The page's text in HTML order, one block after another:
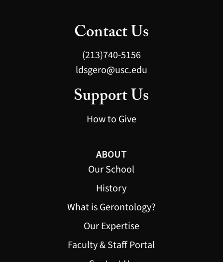
Contact Us
(213)740-5156
ldsgero@usc.edu
Support Us
How to Give
ABOUT
Our School
History
What is Gerontology?
Our Expertise
Faculty & Staff Portal